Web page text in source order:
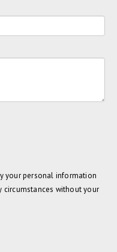
your personal information
circumstances without your